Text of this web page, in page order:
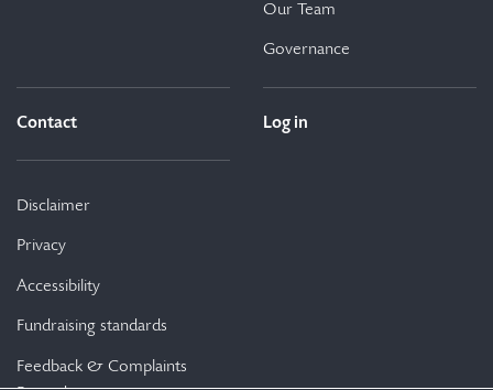
Our Team
Governance
Contact Log in
Disclaimer
Privacy
Accessibility
Fundraising standards
Feedback & Complaints